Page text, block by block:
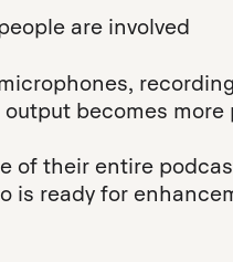
are involved
becomes more
of their entire
is ready for